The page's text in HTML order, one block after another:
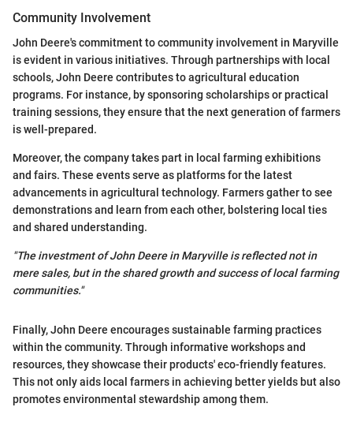
Community Involvement
John Deere's commitment to community involvement in Maryville
is evident in various initiatives. Through partnerships with local
schools, John Deere contributes to agricultural education
programs. For instance, by sponsoring scholarships or practical
training sessions, they ensure that the next generation of farmers
is well-prepared.
Moreover, the company takes part in local farming exhibitions
and fairs. These events serve as platforms for the latest
advancements in agricultural technology. Farmers gather to see
demonstrations and learn from each other, bolstering local ties
and shared understanding.
"The investment of John Deere in Maryville is reflected not in
mere sales, but in the shared growth and success of local farming
communities."
Finally, John Deere encourages sustainable farming practices
within the community. Through informative workshops and
resources, they showcase their products' eco-friendly features.
This not only aids local farmers in achieving better yields but also
promotes environmental stewardship among them.